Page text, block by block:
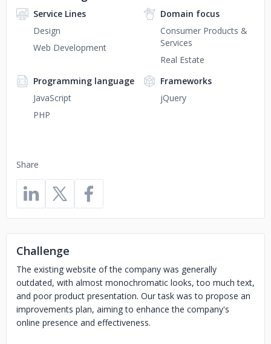
Share
Service Lines
Design
Web Development
Domain focus
Consumer Products &
Services
Real Estate
Programming language
JavaScript
PHP
Frameworks
jQuery
Challenge
The existing website of the company was generally
outdated, with almost monochromatic looks, too much text,
and poor product presentation. Our task was to propose an
improvements plan, aiming to enhance the company's
online presence and effectiveness.